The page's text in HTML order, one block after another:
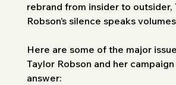
rebrand from insider to outsider,
Robson’s silence speaks
Here are some of the major
Taylor Robson and her
answer: